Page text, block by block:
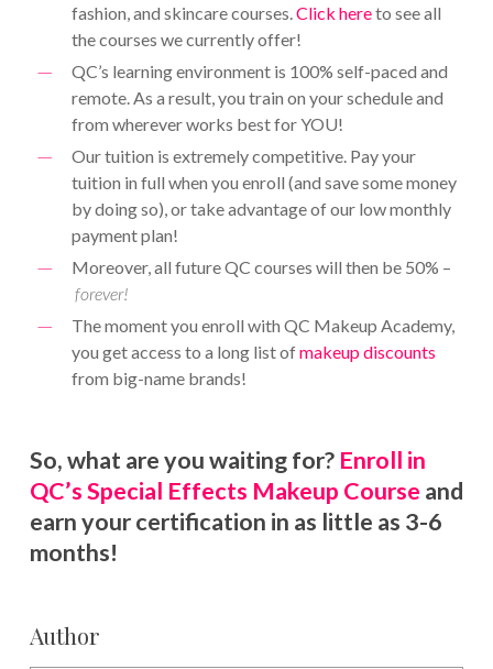
fashion, and skincare courses. Click hereto see all
the courses we currently offer!
QC’s learning environment is 100% self-paced and
remote. As a result, you train on your schedule and
from wherever works best for YOU!
Our tuition is extremely competitive. Pay your
tuition in full when you enroll (and save some money
by doing so), or take advantage of our low monthly
payment plan!
Moreover, all future QC courses will then be 50% –
forever!
The moment you enroll with QC Makeup Academy,
you get access to a long list ofmakeup discounts
from big-name brands!
So, what are you waiting for? Enroll in
QC’s Special Effects Makeup Course and
earn your certification in as little as 3-6
months!
Author